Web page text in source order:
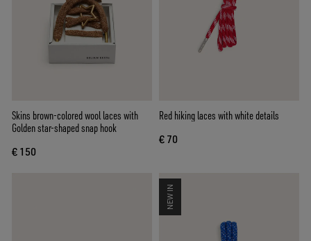
Skins brown-colored wool laces with
Golden star-shaped snap hook
€ 150
Red hiking laces with white details
€ 70
NEW IN